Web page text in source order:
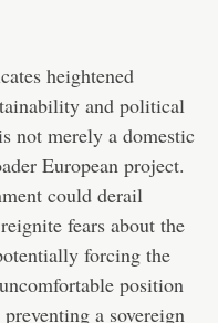
heightened
and political
not merely a domestic
European project.
could derail
fears about the
forcing the
position
a sovereign